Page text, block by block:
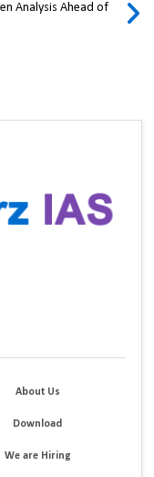
Analysis Ahead of
About Us
Download
We are Hiring